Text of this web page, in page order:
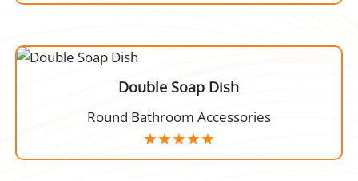
Double Soap Dish
Round Bathroom Accessories